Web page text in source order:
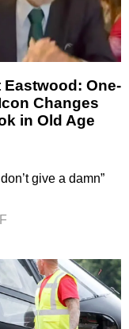
Eastwood: One-
Changes
in Old Age
give a damn”